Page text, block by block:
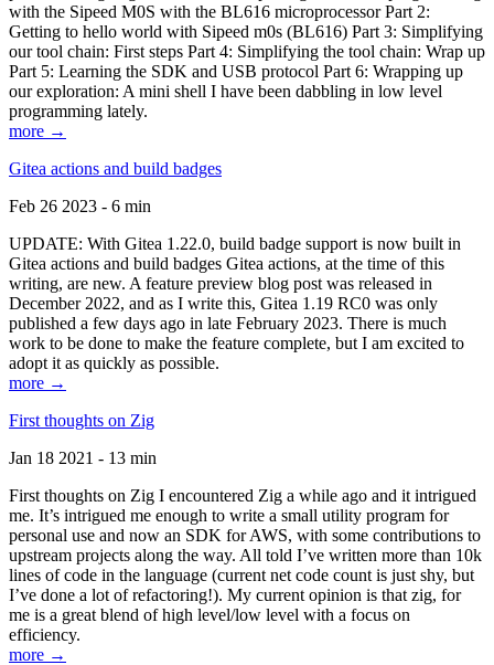
with the Sipeed M0S with the BL616 microprocessor Part 2:
Getting to hello world with Sipeed m0s (BL616) Part 3: Simplifying
our tool chain: First steps Part 4: Simplifying the tool chain: Wrap up
Part 5: Learning the SDK and USB protocol Part 6: Wrapping up
our exploration: A mini shell I have been dabbling in low level
programming lately.
more →
Gitea actions and build badges
Feb 26 2023 - 6 min
UPDATE: With Gitea 1.22.0, build badge support is now built in
Gitea actions and build badges Gitea actions, at the time of this
writing, are new. A feature preview blog post was released in
December 2022, and as I write this, Gitea 1.19 RC0 was only
published a few days ago in late February 2023. There is much
work to be done to make the feature complete, but I am excited to
adopt it as quickly as possible.
more →
First thoughts on Zig
Jan 18 2021 - 13 min
First thoughts on Zig I encountered Zig a while ago and it intrigued
me. It’s intrigued me enough to write a small utility program for
personal use and now an SDK for AWS, with some contributions to
upstream projects along the way. All told I’ve written more than 10k
lines of code in the language (current net code count is just shy, but
I’ve done a lot of refactoring!). My current opinion is that zig, for
me is a great blend of high level/low level with a focus on
efficiency.
more →